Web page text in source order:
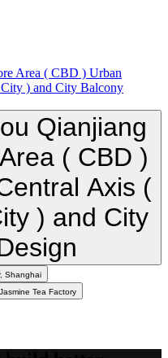
Qianjiang
( CBD )
Axis (
) and City
Shanghai
Tea Factory